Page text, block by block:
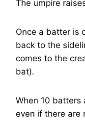
The umpire
Once a batter is
back to the
comes to the
bat).
When 10 batters
even if there are